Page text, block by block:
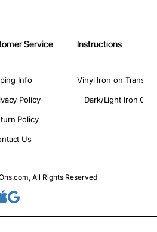
Service
Info
Policy
Policy
Us
Instructions
Vinyl Iron on
Dark/Light Iron On
All Rights Reserved